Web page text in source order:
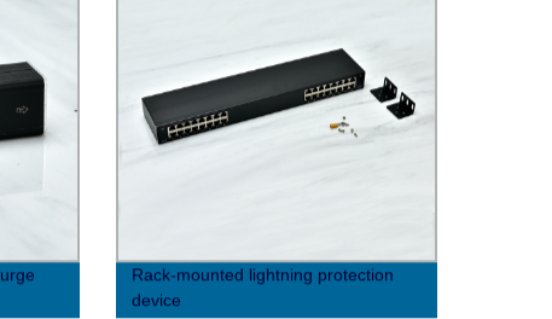
Rack-mounted lightning protection
device